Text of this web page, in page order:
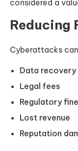
considered a
Reducing
Cyberattacks
Data
Legal fees
Regulatory
Lost revenue
Reputation